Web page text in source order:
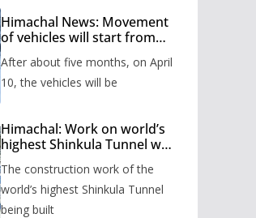
Himachal News: Movement
of vehicles will start from
months, administration has
prepared the timetable.
After about five months, on April
10, the vehicles will be
Himachal: Work on world’s
highest Shinkula Tunnel will
issued
The construction work of the
world’s highest Shinkula Tunnel
being built